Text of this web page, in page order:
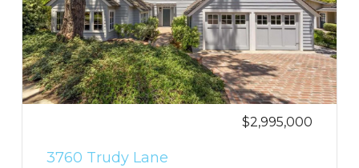
$2,995,000
3760 Trudy Lane